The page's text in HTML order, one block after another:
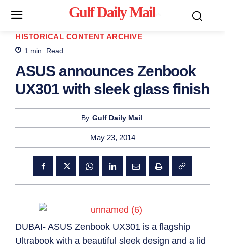
Gulf Daily Mail
HISTORICAL CONTENT ARCHIVE
1 min. Read
ASUS announces Zenbook
UX301 with sleek glass finish
By Gulf Daily Mail
May 23, 2014
DUBAI- ASUS Zenbook UX301 is a flagship
Ultrabook with a beautiful sleek design and a lid